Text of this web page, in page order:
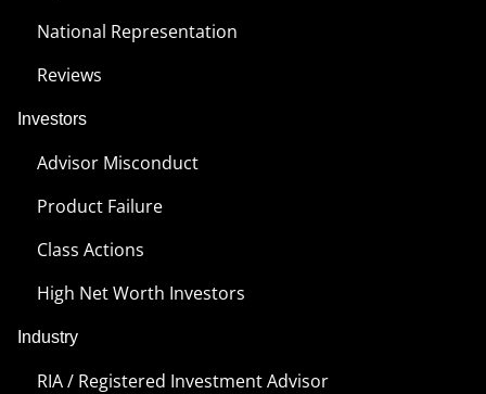
National Representation
Reviews
Investors
Advisor Misconduct
Product Failure
Class Actions
High Net Worth Investors
Industry
RIA / Registered Investment Advisor